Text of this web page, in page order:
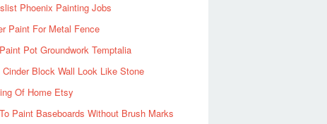
Phoenix Painting Jobs
Paint For Metal Fence
Pot Groundwork Temptalia
Cinder Block Wall Look Like Stone
Of Home Etsy
Paint Baseboards Without Brush Marks